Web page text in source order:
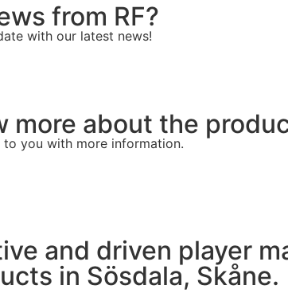
from RF?
with our latest news!
more about the
you with more information.
and driven player
in Sösdala, Skåne.